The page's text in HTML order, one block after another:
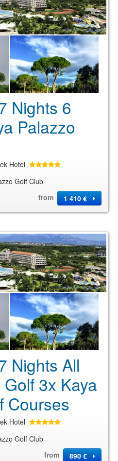
Nights 6
Palazzo
Hotel
Golf Club
from
1 410 €
Nights All
3x Kaya
Courses
Hotel
Golf Club
from
890 €